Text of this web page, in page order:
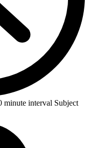
minute interval Subject